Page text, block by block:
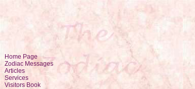
Home Page
Zodiac Messages
Articles
Services
Visitors Book